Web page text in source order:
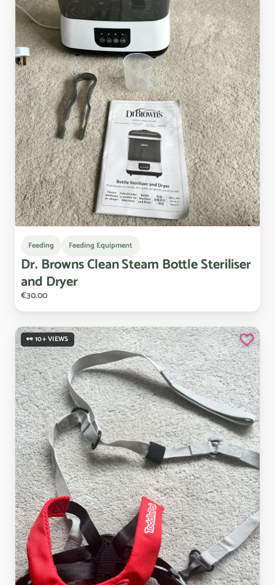
Feeding Feeding Equipment
Dr.BrownsCleanSteamBottleSteriliser
andDryer
€30.00
👀 10+ VIEWS